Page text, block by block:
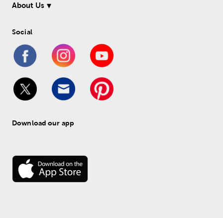
About Us
Social
Download our app